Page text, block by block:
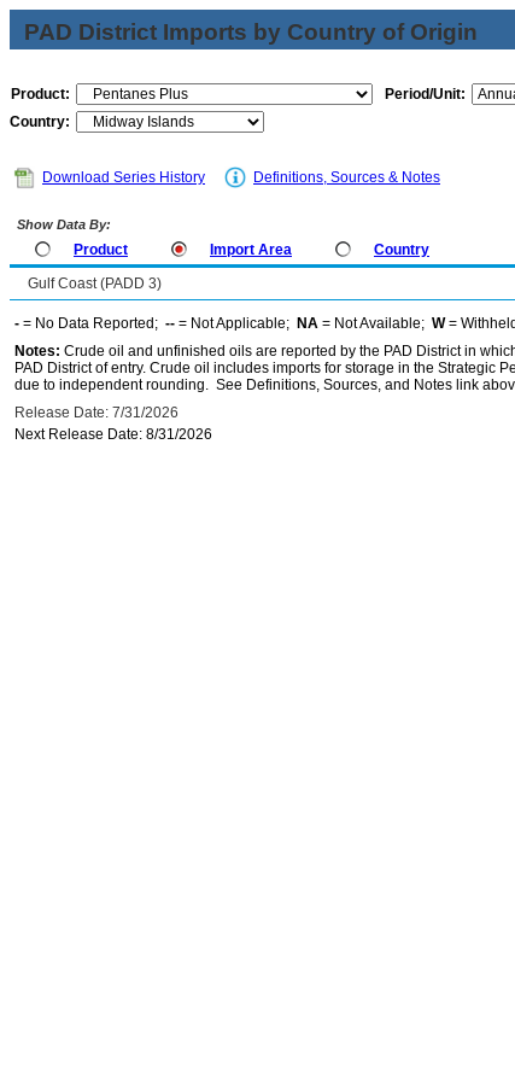
PAD District Imports by Country of Origin
Product:
Period/Unit:
Country:
Download Series History Definitions, Sources & Notes
Show Data By:
Product Import Area Country
Gulf Coast (PADD 3)
- = No Data Reported; -- = Not Applicable; NA = Not Available; W=
Notes: Crude oil and unfinished oils are reported by the PAD District in
PAD District of entry. Crude oil includes imports for storage in the Strategic
due to independent rounding. See Definitions, Sources, and Notes link
Release Date: 7/31/2026
Next Release Date: 8/31/2026